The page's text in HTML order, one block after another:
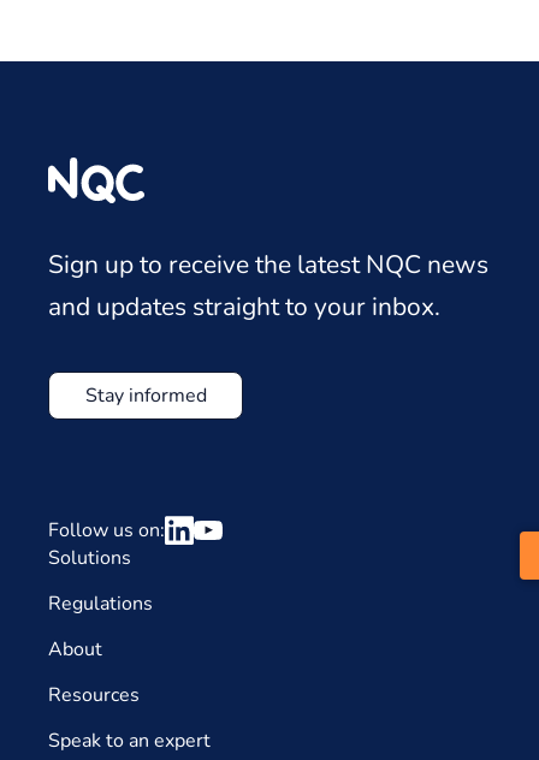
Solutions
Regulations
About
Resources
Speak to an expert
Sign up to receive the latest NQC news
and updates straight to your inbox.
Stay informed
Follow us on: